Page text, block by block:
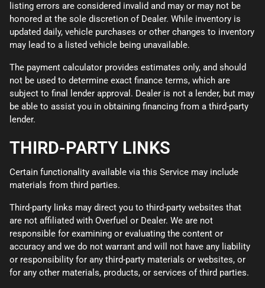
listing errors are considered invalid and may or may not be
honored at the sole discretion of Dealer. While inventory is
updated daily, vehicle purchases or other changes to inventory
may lead to a listed vehicle being unavailable.
The payment calculator provides estimates only, and should
not be used to determine exact finance terms, which are
subject to final lender approval. Dealer is not a lender, but may
be able to assist you in obtaining financing from a third-party
lender.
THIRD-PARTY LINKS
Certain functionality available via this Service may include
materials from third parties.
Third-party links may direct you to third-party websites that
are not affiliated with Overfuel or Dealer. We are not
responsible for examining or evaluating the content or
accuracy and we do not warrant and will not have any liability
or responsibility for any third-party materials or websites, or
for any other materials, products, or services of third parties.